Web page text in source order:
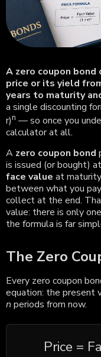
A zero coupon
price or its yield
years to maturity
a single discounting
r)n — so once you
calculator at all.
A zero coupon bond
is issued (or bought)
face value at
between what you
collect at the end.
value: there is only
the formula is far
The Zero
Every zero coupon
equation: the present
n periods from now.
Price =